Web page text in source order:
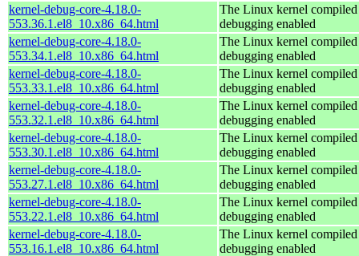
kernel-debug-core-4.18.0-
553.36.1.el8_10.x86_64.html
The Linux kernel
debugging enabled
kernel-debug-core-4.18.0-
553.34.1.el8_10.x86_64.html
The Linux kernel
debugging enabled
kernel-debug-core-4.18.0-
553.33.1.el8_10.x86_64.html
The Linux kernel
debugging enabled
kernel-debug-core-4.18.0-
553.32.1.el8_10.x86_64.html
The Linux kernel
debugging enabled
kernel-debug-core-4.18.0-
553.30.1.el8_10.x86_64.html
The Linux kernel
debugging enabled
kernel-debug-core-4.18.0-
553.27.1.el8_10.x86_64.html
The Linux kernel
debugging enabled
kernel-debug-core-4.18.0-
553.22.1.el8_10.x86_64.html
The Linux kernel
debugging enabled
kernel-debug-core-4.18.0-
553.16.1.el8_10.x86_64.html
The Linux kernel
debugging enabled